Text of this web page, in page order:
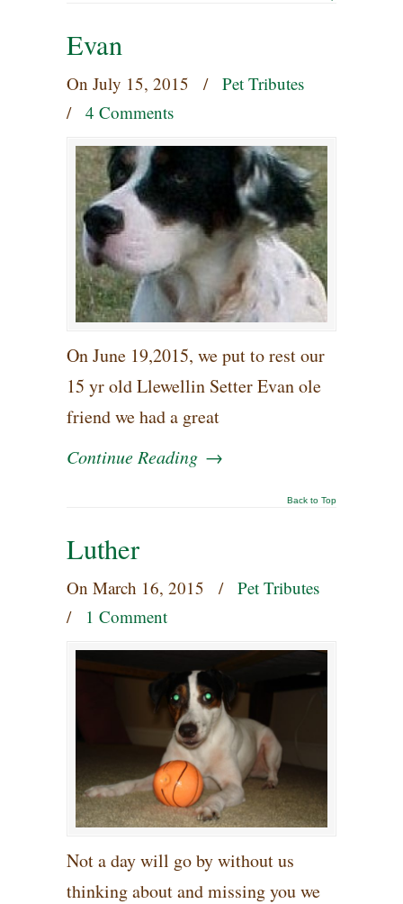
Evan
On July 15, 2015 / Pet Tributes
/ 4 Comments
On June 19,2015, we put to rest our
15 yr old Llewellin Setter Evan ole
friend we had a great
Continue Reading →
Back to Top
Luther
On March 16, 2015 / Pet Tributes
/ 1 Comment
Not a day will go by without us
thinking about and missing you we